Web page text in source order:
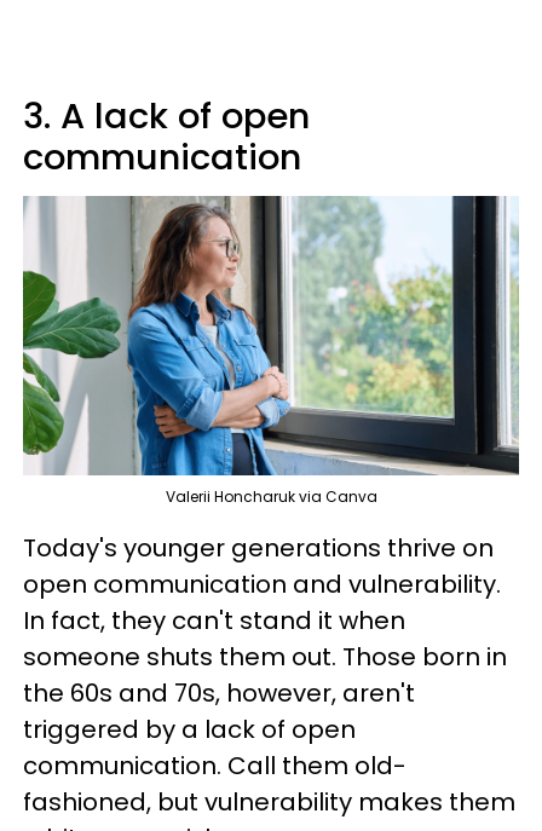
3. A lack of open
communication
Valerii Honcharuk via Canva
Today's younger generations thrive on
open communication and vulnerability.
In fact, they can't stand it when
someone shuts them out. Those born in
the 60s and 70s, however, aren't
triggered by a lack of open
communication. Call them old-
fashioned, but vulnerability makes them